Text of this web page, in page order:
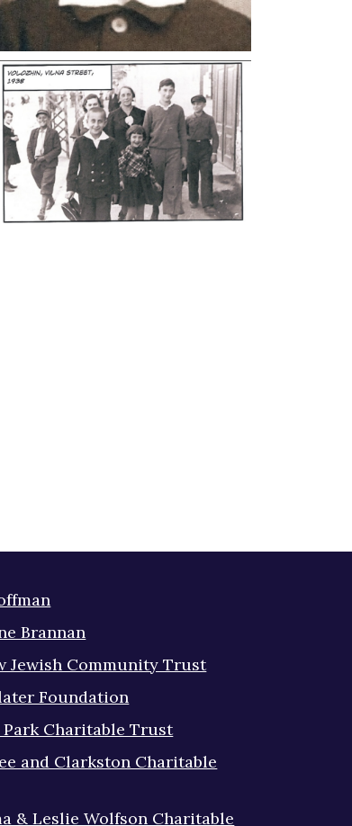
Brannan
Jewish Community Trust
Foundation
Park Charitable Trust
and Clarkston Charitable
& Leslie Wolfson Charitable